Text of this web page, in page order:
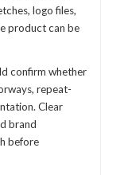
logo files,
product can be
confirm whether
repeat-
Clear
brand
before